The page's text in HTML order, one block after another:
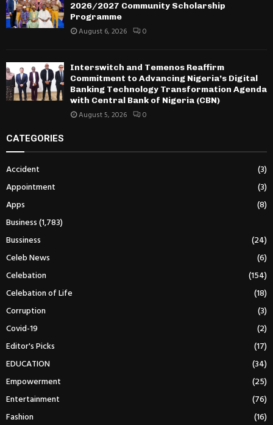
2026/2027 Community Scholarship
Programme
August 6, 2026 0
Interswitch and Temenos Reaffirm
Commitment to Advancing Nigeria’s Digital
Banking Technology Transformation Agenda
with Central Bank of Nigeria (CBN)
August 5, 2026 0
CATEGORIES
Accident
(3)
Appointment
(3)
Apps
(8)
Business(1,783)
Bussiness
(24)
Celeb News
(6)
Celebation
(154)
Celebation of Life
(18)
Corruption
(3)
Covid-19
(2)
Editor's Picks
(17)
EDUCATION
(34)
Empowerment
(25)
Entertainment
(76)
Fashion
(16)